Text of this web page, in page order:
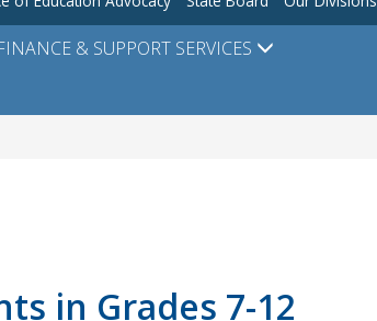
& SUPPORT SERVICES
in Grades 7-12